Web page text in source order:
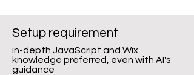
Setup requirement
in-depth JavaScript and Wix
knowledge preferred, even with AI's
guidance